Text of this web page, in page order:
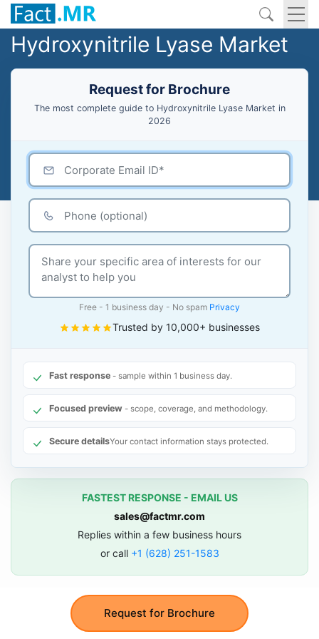
Hydroxynitrile Lyase Market
Request for Brochure
The most complete guide to Hydroxynitrile Lyase Market in
2026
Request for Brochure
Free - 1 business day - No spam Privacy
Trusted by 10,000+ businesses
Fast response - sample within 1 business day.
Focused preview - scope, coverage, and methodology.
Secure detailsYour contact information stays protected.
FASTEST RESPONSE - EMAIL US
sales@factmr.com
Replies within a few business hours
or call +1 (628) 251-1583